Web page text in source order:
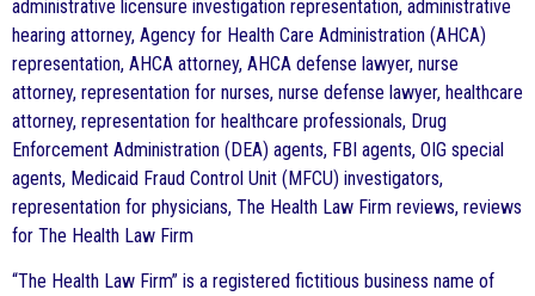
administrative licensure investigation representation, administrative
hearing attorney, Agency for Health Care Administration (AHCA)
representation, AHCA attorney, AHCA defense lawyer, nurse
attorney, representation for nurses, nurse defense lawyer, healthcare
attorney, representation for healthcare professionals, Drug
Enforcement Administration (DEA) agents, FBI agents, OIG special
agents, Medicaid Fraud Control Unit (MFCU) investigators,
representation for physicians, The Health Law Firm reviews, reviews
for The Health Law Firm
“The Health Law Firm” is a registered fictitious business name of